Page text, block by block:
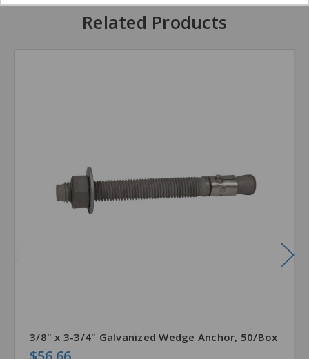
Related Products
3/8" x 3-3/4" Galvanized Wedge Anchor, 50/Box